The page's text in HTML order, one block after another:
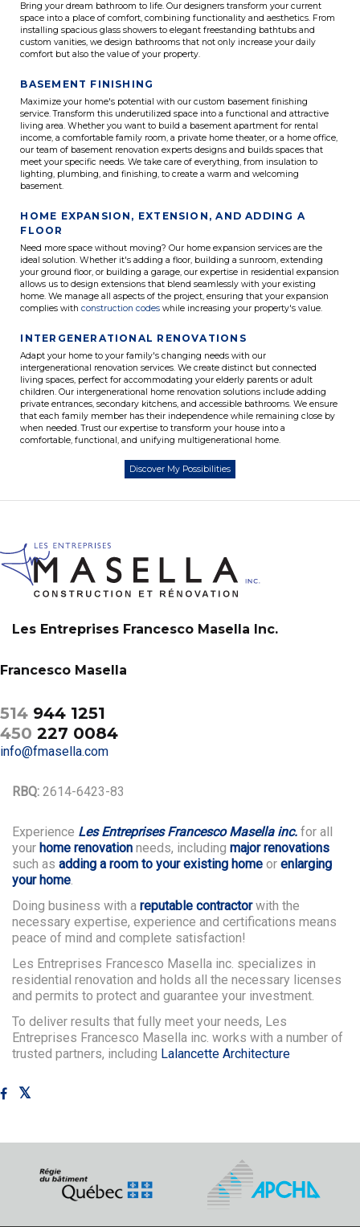
Bring your dream bathroom to life. Our designers transform your current
space into a place of comfort, combining functionality and aesthetics. From
installing spacious glass showers to elegant freestanding bathtubs and
custom vanities, we design bathrooms that not only increase your daily
comfort but also the value of your property.
BASEMENT FINISHING
Maximize your home's potential with our custom basement finishing
service. Transform this underutilized space into a functional and attractive
living area. Whether you want to build a basement apartment for rental
income, a comfortable family room, a private home theater, or a home office,
our team of basement renovation experts designs and builds spaces that
meet your specific needs. We take care of everything, from insulation to
lighting, plumbing, and finishing, to create a warm and welcoming
basement.
HOME EXPANSION, EXTENSION, AND ADDING A
FLOOR
Need more space without moving? Our home expansion services are the
ideal solution. Whether it's adding a floor, building a sunroom, extending
your ground floor, or building a garage, our expertise in residential expansion
allows us to design extensions that blend seamlessly with your existing
home. We manage all aspects of the project, ensuring that your expansion
complies withconstruction codes while increasing your property's value.
INTERGENERATIONAL RENOVATIONS
Adapt your home to your family's changing needs with our
intergenerational renovation services. We create distinct but connected
living spaces, perfect for accommodating your elderly parents or adult
children. Our intergenerational home renovation solutions include adding
private entrances, secondary kitchens, and accessible bathrooms. We ensure
that each family member has their independence while remaining close by
when needed. Trust our expertise to transform your house into a
comfortable, functional, and unifying multigenerational home.
Discover My Possibilities
Les Entreprises Francesco Masella Inc.
Francesco Masella
514 944 1251
450 227 0084
info@fmasella.com
RBQ: 2614-6423-83
Experience Les Entreprises Francesco Masella inc. for all
your home renovation needs, including major renovations
such as adding a room to your existing home or enlarging
your home.
Doing business with a reputable contractorwith the
necessary expertise, experience and certifications means
peace of mind and complete satisfaction!
Les Entreprises Francesco Masella inc. specializes in
residential renovation and holds all the necessary licenses
and permits to protect and guarantee your investment.
To deliver results that fully meet your needs, Les
Entreprises Francesco Masella inc. works with a number of
trusted partners, including Lalancette Architecture